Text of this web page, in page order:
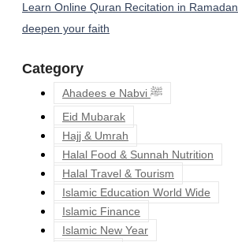
Learn Online Quran Recitation in
deepen your faith
Category
Ahadees e Nabvi ﷺ
Eid Mubarak
Hajj & Umrah
Halal Food & Sunnah Nutrition
Halal Travel & Tourism
Islamic Education World Wide
Islamic Finance
Islamic New Year